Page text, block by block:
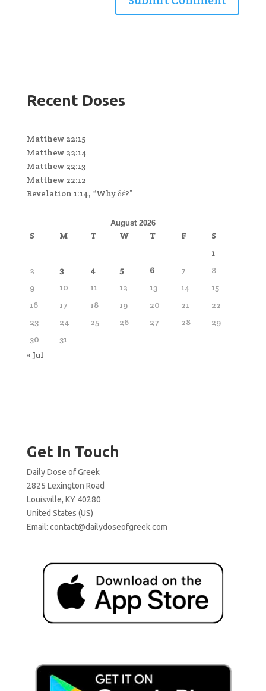
Recent Doses
Matthew 22:15
Matthew 22:14
Matthew 22:13
Matthew 22:12
Revelation 1:14, “Why δέ?”
August 2026
S M T W T F
S
1
2
3 4 5 6 7
8
9
10 11 12 13 14
15
16
17 18 19 20 21
22
23
24 25 26 27 28
29
30
31
« Jul
Get In Touch
Daily Dose of Greek
2825 Lexington Road
Louisville, KY 40280
United States (US)
Email: contact@dailydoseofgreek.com